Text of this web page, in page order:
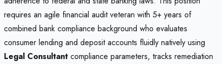
requires an agile financial audit veteran with 5+ years of
combined bank compliance background who evaluates
consumer lending and deposit accounts fluidly natively using
Legal Consultant compliance parameters, tracks remediation